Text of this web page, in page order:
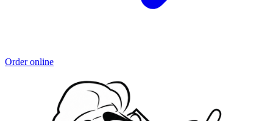
Order online